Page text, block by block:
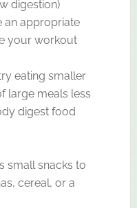
digestion)
an appropriate
your workout
eating smaller
large meals less
digest food
small snacks to
cereal, or a